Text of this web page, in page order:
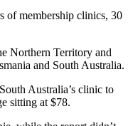
of membership clinics, 30
Northern Territory and
and South Australia.
Australia’s clinic to
sitting at $78.